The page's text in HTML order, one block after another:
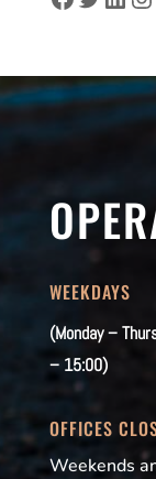
WEEKDAYS
(Monday –
– 15:00)
OFFICES
Weekends